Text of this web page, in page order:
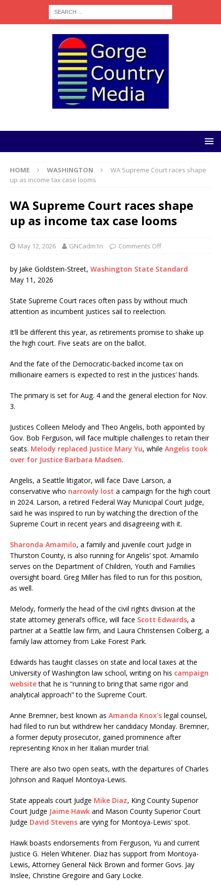
HOME WASHINGTON
WA Supreme Court races shape
up as income tax case looms
WA Supreme Court races shape
up as income tax case looms
May 12, 2026 GNCadm1n Comments Off
by Jake Goldstein-Street, Washington State Standard
May 11, 2026
State Supreme Court races often pass by without much
attention as incumbent justices sail to reelection.
It’ll be different this year, as retirements promise to shake up
the high court. Five seats are on the ballot.
And the fate of the Democratic-backed income tax on
millionaire earners is expected to rest in the justices’ hands.
The primary is set for Aug. 4 and the general election for Nov.
3.
Justices Colleen Melody and Theo Angelis, both appointed by
Gov. Bob Ferguson, will face multiple challenges to retain their
seats. Melody replaced Justice Mary Yu, while Angelis took
over for Justice Barbara Madsen.
Angelis, a Seattle litigator, will face Dave Larson, a
conservative who narrowly lost a campaign for the high court
in 2024. Larson, a retired Federal Way Municipal Court judge,
said he was inspired to run by watching the direction of the
Supreme Court in recent years and disagreeing with it.
Sharonda Amamilo, a family and juvenile court judge in
Thurston County, is also running for Angelis’ spot. Amamilo
serves on the Department of Children, Youth and Families
oversight board. Greg Miller has filed to run for this position,
as well.
Melody, formerly the head of the civil rights division at the
state attorney general’s office, will face Scott Edwards, a
partner at a Seattle law firm, and Laura Christensen Colberg, a
family law attorney from Lake Forest Park.
Edwards has taught classes on state and local taxes at the
University of Washington law school, writing on his campaign
websitethat he is “running to bring that same rigor and
analytical approach” to the Supreme Court.
Anne Bremner, best known as Amanda Knox’s legal counsel,
had filed to run but withdrew her candidacy Monday. Bremner,
a former deputy prosecutor, gained prominence after
representing Knox in her Italian murder trial.
There are also two open seats, with the departures of Charles
Johnson and Raquel Montoya-Lewis.
State appeals court Judge Mike Diaz, King County Superior
Court Judge Jaime Hawk and Mason County Superior Court
Judge David Stevens are vying for Montoya-Lewis’ spot.
Hawk boasts endorsements from Ferguson, Yu and current
Justice G. Helen Whitener. Diaz has support from Montoya-
Lewis, Attorney General Nick Brown and former Govs. Jay
Inslee, Christine Gregoire and Gary Locke.